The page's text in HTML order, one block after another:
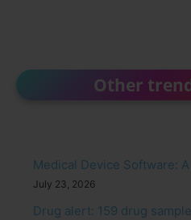
Other
Medical Device Software:
July 23, 2026
Drug alert: 159 drug